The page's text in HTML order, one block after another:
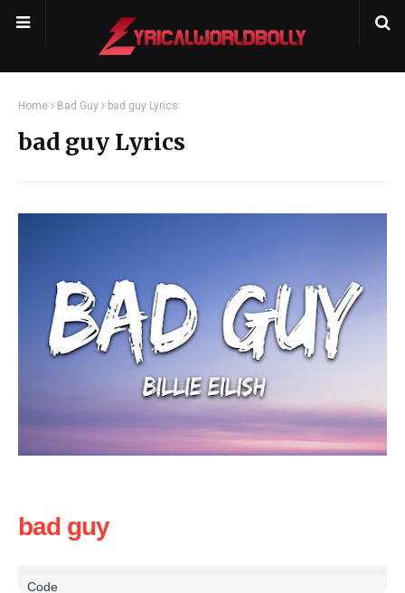
Home Bad Guy bad guy Lyrics
bad guy Lyrics
bad guy